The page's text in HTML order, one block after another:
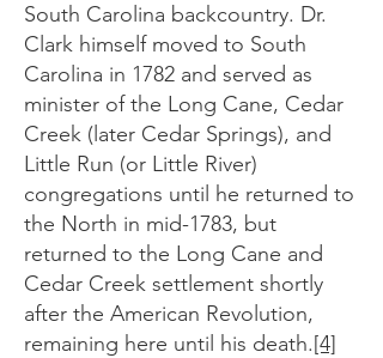
South Carolina backcountry. Dr.
Clark himself moved to South
Carolina in 1782 and served as
minister of the Long Cane, Cedar
Creek (later Cedar Springs), and
Little Run (or Little River)
congregations until he returned to
the North in mid-1783, but
returned to the Long Cane and
Cedar Creek settlement shortly
after the American Revolution,
remaining here until his death.[4]